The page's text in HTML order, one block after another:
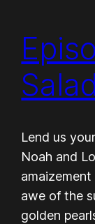
Salad
Lend us
Noah and
awe of the
golden